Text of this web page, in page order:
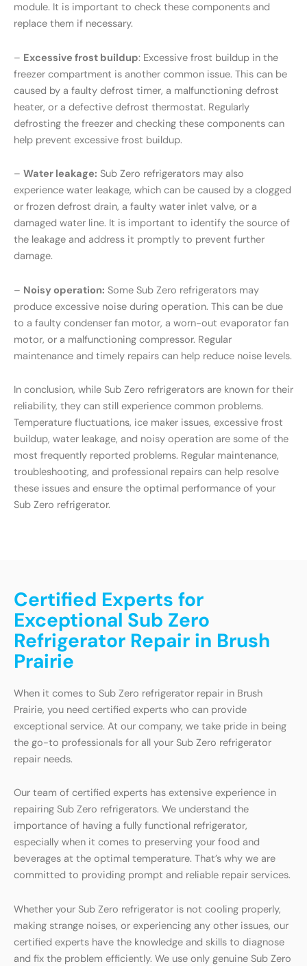
module. It is important to check these components and
replace them if necessary.
– Excessive frost buildup: Excessive frost buildup in the
freezer compartment is another common issue. This can be
caused by a faulty defrost timer, a malfunctioning defrost
heater, or a defective defrost thermostat. Regularly
defrosting the freezer and checking these components can
help prevent excessive frost buildup.
– Water leakage: Sub Zero refrigerators may also
experience water leakage, which can be caused by a clogged
or frozen defrost drain, a faulty water inlet valve, or a
damaged water line. It is important to identify the source of
the leakage and address it promptly to prevent further
damage.
– Noisy operation: Some Sub Zero refrigerators may
produce excessive noise during operation. This can be due
to a faulty condenser fan motor, a worn-out evaporator fan
motor, or a malfunctioning compressor. Regular
maintenance and timely repairs can help reduce noise levels.
In conclusion, while Sub Zero refrigerators are known for their
reliability, they can still experience common problems.
Temperature fluctuations, ice maker issues, excessive frost
buildup, water leakage, and noisy operation are some of the
most frequently reported problems. Regular maintenance,
troubleshooting, and professional repairs can help resolve
these issues and ensure the optimal performance of your
Sub Zero refrigerator.
Certified Experts for
Exceptional Sub Zero
Refrigerator Repair in Brush
Prairie
When it comes to Sub Zero refrigerator repair in Brush
Prairie, you need certified experts who can provide
exceptional service. At our company, we take pride in being
the go-to professionals for all your Sub Zero refrigerator
repair needs.
Our team of certified experts has extensive experience in
repairing Sub Zero refrigerators. We understand the
importance of having a fully functional refrigerator,
especially when it comes to preserving your food and
beverages at the optimal temperature. That’s why we are
committed to providing prompt and reliable repair services.
Whether your Sub Zero refrigerator is not cooling properly,
making strange noises, or experiencing any other issues, our
certified experts have the knowledge and skills to diagnose
and fix the problem efficiently. We use only genuine Sub Zero